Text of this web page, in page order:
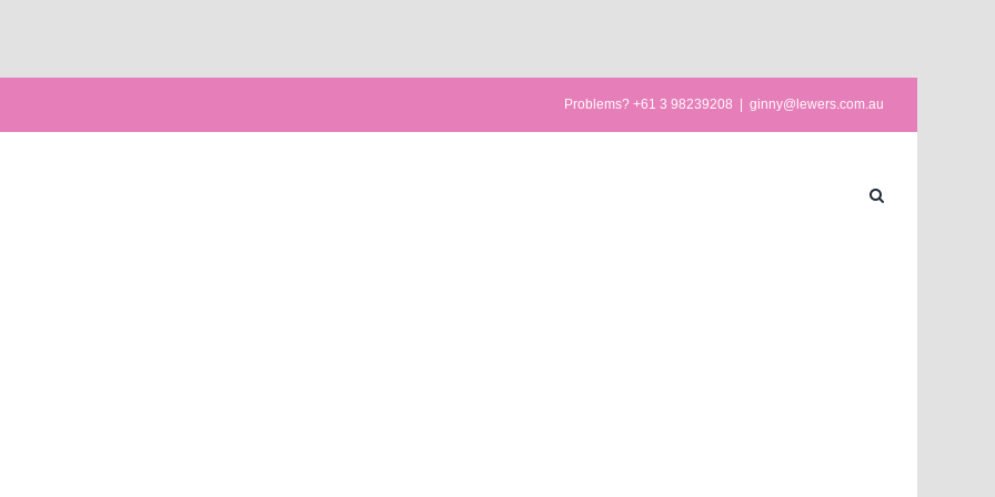
Problems? +61 3 98239208 ginny@lewers.com.au